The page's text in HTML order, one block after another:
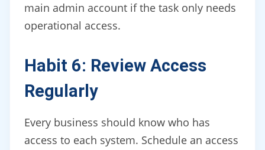
main admin account if the task only needs
operational access.
Habit 6: Review Access
Regularly
Every business should know who has
access to each system. Schedule an access